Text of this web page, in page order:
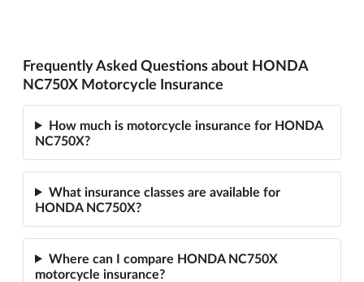
Frequently Asked Questions about HONDA
NC750X Motorcycle Insurance
How much is motorcycle insurance for HONDA
NC750X?
What insurance classes are available for
HONDA NC750X?
Where can I compare HONDA NC750X
motorcycle insurance?